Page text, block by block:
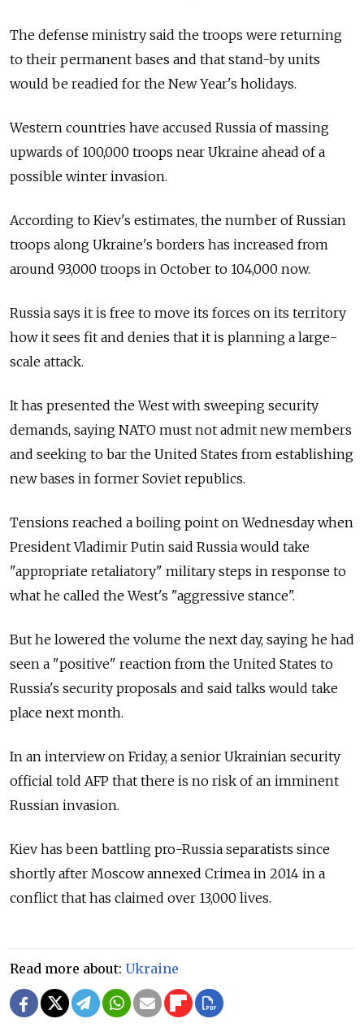
The defense ministry said the troops were returning
to their permanent bases and that stand-by units
would be readied for the New Year's holidays.
Western countries have accused Russia of massing
upwards of 100,000 troops near Ukraine ahead of a
possible winter invasion.
According to Kiev's estimates, the number of Russian
troops along Ukraine's borders has increased from
around 93,000 troops in October to 104,000 now.
Russia says it is free to move its forces on its territory
how it sees fit and denies that it is planning a large-
scale attack.
It has presented the West with sweeping security
demands, saying NATO must not admit new members
and seeking to bar the United States from establishing
new bases in former Soviet republics.
Tensions reached a boiling point on Wednesday when
President Vladimir Putin said Russia would take
"appropriate retaliatory" military steps in response to
what he called the West's "aggressive stance".
But he lowered the volume the next day, saying he had
seen a "positive" reaction from the United States to
Russia's security proposals and said talks would take
place next month.
In an interview on Friday, a senior Ukrainian security
official told AFP that there is no risk of an imminent
Russian invasion.
Kiev has been battling pro-Russia separatists since
shortly after Moscow annexed Crimea in 2014 in a
conflict that has claimed over 13,000 lives.
Read more about: Ukraine